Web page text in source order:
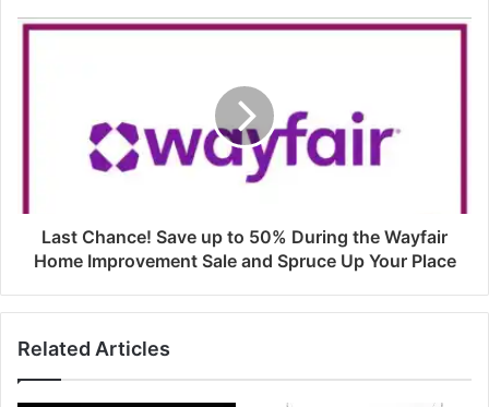
Last Chance! Save up to 50% During the Wayfair
Home Improvement Sale and Spruce Up Your Place
Related Articles